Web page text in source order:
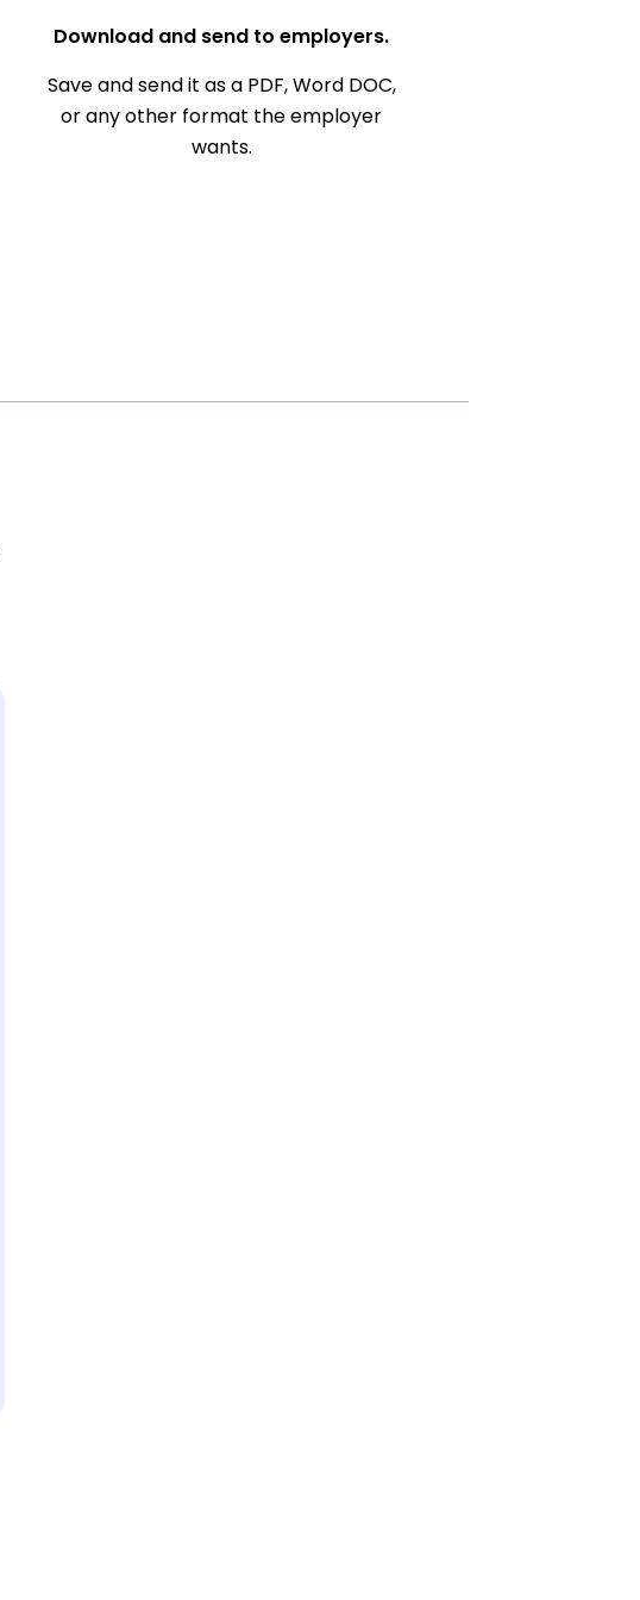
Download and send to employers.
Save and send it as a PDF, Word DOC,
or any other format the employer
wants.